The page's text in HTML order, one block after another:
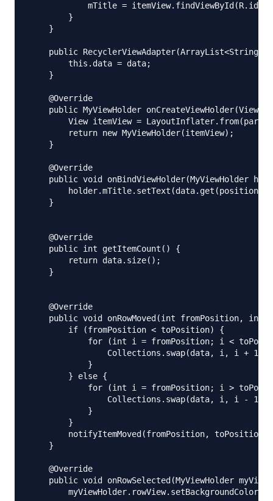
mTitle =
        }
    }
public RecyclerViewAdapter(ArrayList<String>
        this.data = data;
    }
    @Override
public MyViewHolder
View itemView =
        return new MyViewHolder(itemView);
    }
    @Override
public void onBindViewHolder(MyViewHolder
        holder.mTitle.setText(data.get(position));
    }
    @Override
    public int getItemCount() {
        return data.size();
    }
    @Override
public void onRowMoved(int fromPosition, int
        if (fromPosition < toPosition) {
for (int i = fromPosition; i <
                Collections.swap(data, i, i + 1);
            }
        } else {
for (int i = fromPosition; i >
                Collections.swap(data, i, i - 1);
            }
        }
        notifyItemMoved(fromPosition, toPosition);
    }
    @Override
public void onRowSelected(MyViewHolder